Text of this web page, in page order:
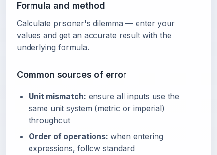
Formula and method
Calculate prisoner's dilemma — enter your
values and get an accurate result with the
underlying formula.
Common sources of error
Unit mismatch: ensure all inputs use the
same unit system (metric or imperial)
throughout
Order of operations: when entering
expressions, follow standard